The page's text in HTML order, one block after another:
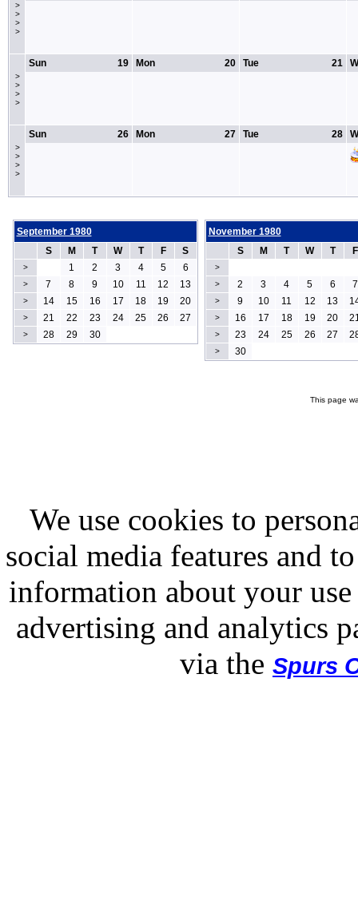
>
>
>
>
>
>
>
>
19
Sun 20
Mon 21
Tue
>
>
>
>
26
Sun 27
Mon 28
Tue
September 1980
S
M T W T F S
> 1 2 3 4 5 6
> 7 8 9 10 11 12 13
> 14 15 16 17 18 19 20
> 21 22 23 24 25 26 27
> 28 29 30
November 1980
S
M T W T F
>
>
2 3 4 5 6 7
> 9 10 11 12 13
> 16 17 18 19 20
> 23 24 25 26 27
> 30
This page
We use cookies to
social media features and
information about your
advertising and analytics
via the Spurs